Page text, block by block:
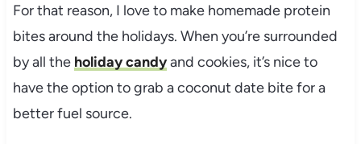
For that reason, I love to make homemade protein
bites around the holidays. When you’re surrounded
by all the holiday candyand cookies, it’s nice to
have the option to grab a coconut date bite for a
better fuel source.